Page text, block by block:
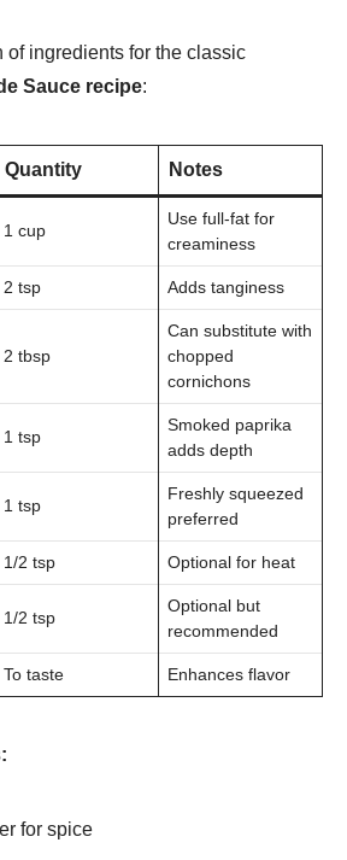
of ingredients for the classic
Sauce recipe:
Quantity Notes
1 cup
Use full-fat for
creaminess
2 tsp Adds tanginess
2 tbsp
Can substitute with
chopped
cornichons
1 tsp
Smoked paprika
adds depth
1 tsp
Freshly squeezed
preferred
1/2 tsp Optional for heat
1/2 tsp
Optional but
recommended
To taste Enhances flavor
for spice